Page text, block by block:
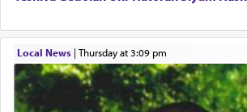
hard work, as indicated in the
Perhaps in context of the עבודת הקרבנות — the
Local News| Thursday at 3:09 pm